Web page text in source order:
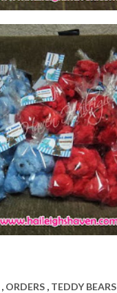
, ORDERS , TEDDY BEARS